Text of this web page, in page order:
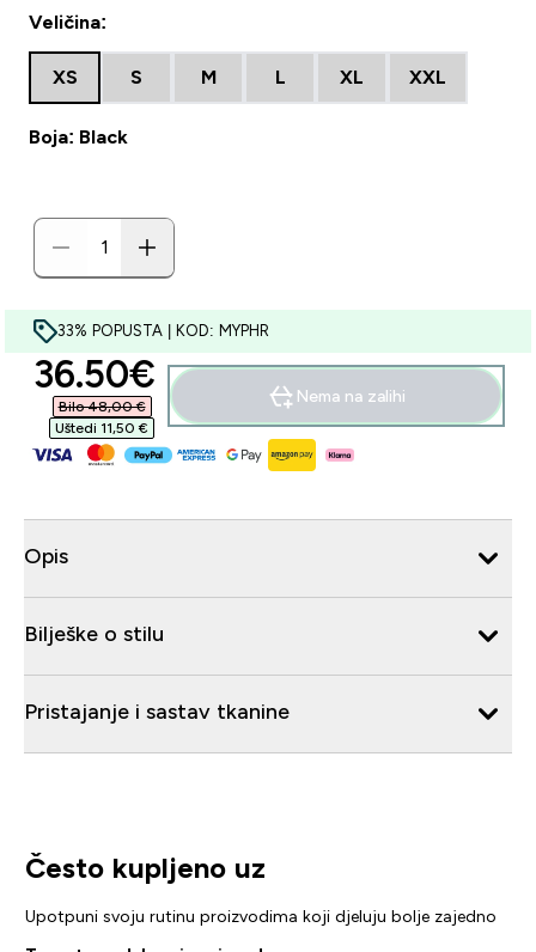
Veličina:
XS S M L XL XXL
Boja: Black
33% POPUSTA | KOD: MYPHR
discounted price
36.50€‎
Bilo 48,00 €‎
Uštedi 11,50 €‎
Nema na zalihi
Opis
Bilješke o stilu
Pristajanje i sastav tkanine
Često kupljeno uz
Upotpuni svoju rutinu proizvodima koji djeluju bolje zajedno